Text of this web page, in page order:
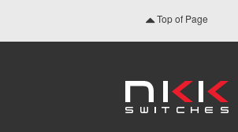
Top of Page